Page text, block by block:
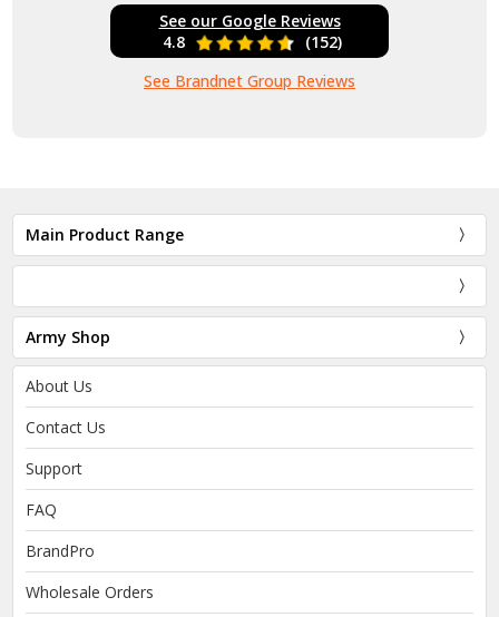
See our Google Reviews
4.8
(152)
See Brandnet Group Reviews
Main Product Range
Army Shop
About Us
Contact Us
Support
FAQ
BrandPro
Wholesale Orders